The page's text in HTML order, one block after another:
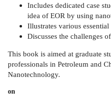
Includes dedicated case
idea of EOR by using
Illustrates various
Discusses the challenges
This book is aimed at graduate
professionals in Petroleum and
Nanotechnology.
on